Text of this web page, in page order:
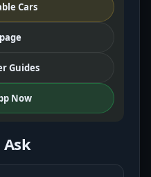
Cars
Guides
Now